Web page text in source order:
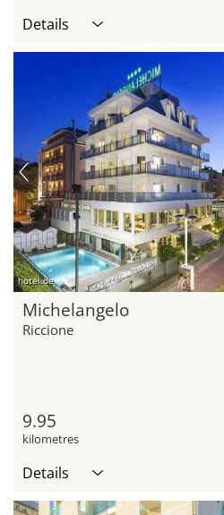
Details
hotel.de
Michelangelo
Riccione
9.95
kilometres
Details